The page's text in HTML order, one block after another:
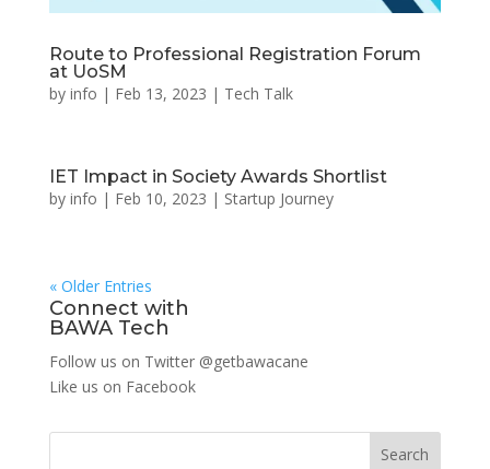
Route to Professional Registration Forum
at UoSM
by info | Feb 13, 2023 | Tech Talk
IET Impact in Society Awards Shortlist
by info | Feb 10, 2023 | Startup Journey
« Older Entries
Connect with
BAWA Tech
Follow us on Twitter @getbawacane
Like us on Facebook
Search